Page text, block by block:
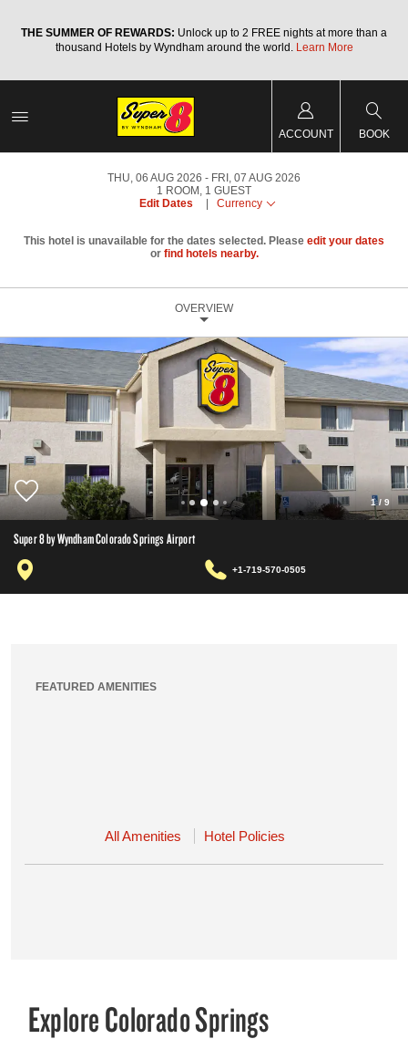
THE SUMMER OF REWARDS: Unlock up to 2 FREE nights at more than a
thousand Hotels by Wyndham around the world. Learn More
ACCOUNT BOOK
THU, 06 AUG 2026
FRI, 07 AUG 2026
1 ROOM , 1 GUEST
Edit Dates
Currency
This hotel is unavailable for the dates selected. Please edit your dates
or find hotels nearby.
OVERVIEW
1/ 9
Super 8 by Wyndham Colorado Springs Airport
+1-719-570-0505
FEATURED AMENITIES
All Amenities Hotel Policies
Explore Colorado Springs